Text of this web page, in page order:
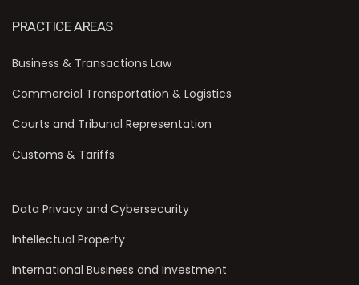
PRACTICE AREAS
Business & Transactions Law
Commercial Transportation & Logistics
Courts and Tribunal Representation
Customs & Tariffs
Data Privacy and Cybersecurity
Intellectual Property
International Business and Investment